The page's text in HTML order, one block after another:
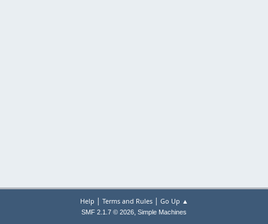
Help | Terms and Rules| Go Up ▲
SMF 2.1.7 © 2026, Simple Machines